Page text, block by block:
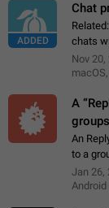
ADDED
Chat
chats
cursor
Nov 20,
A
groups
An
to a
Jan 26,
Android